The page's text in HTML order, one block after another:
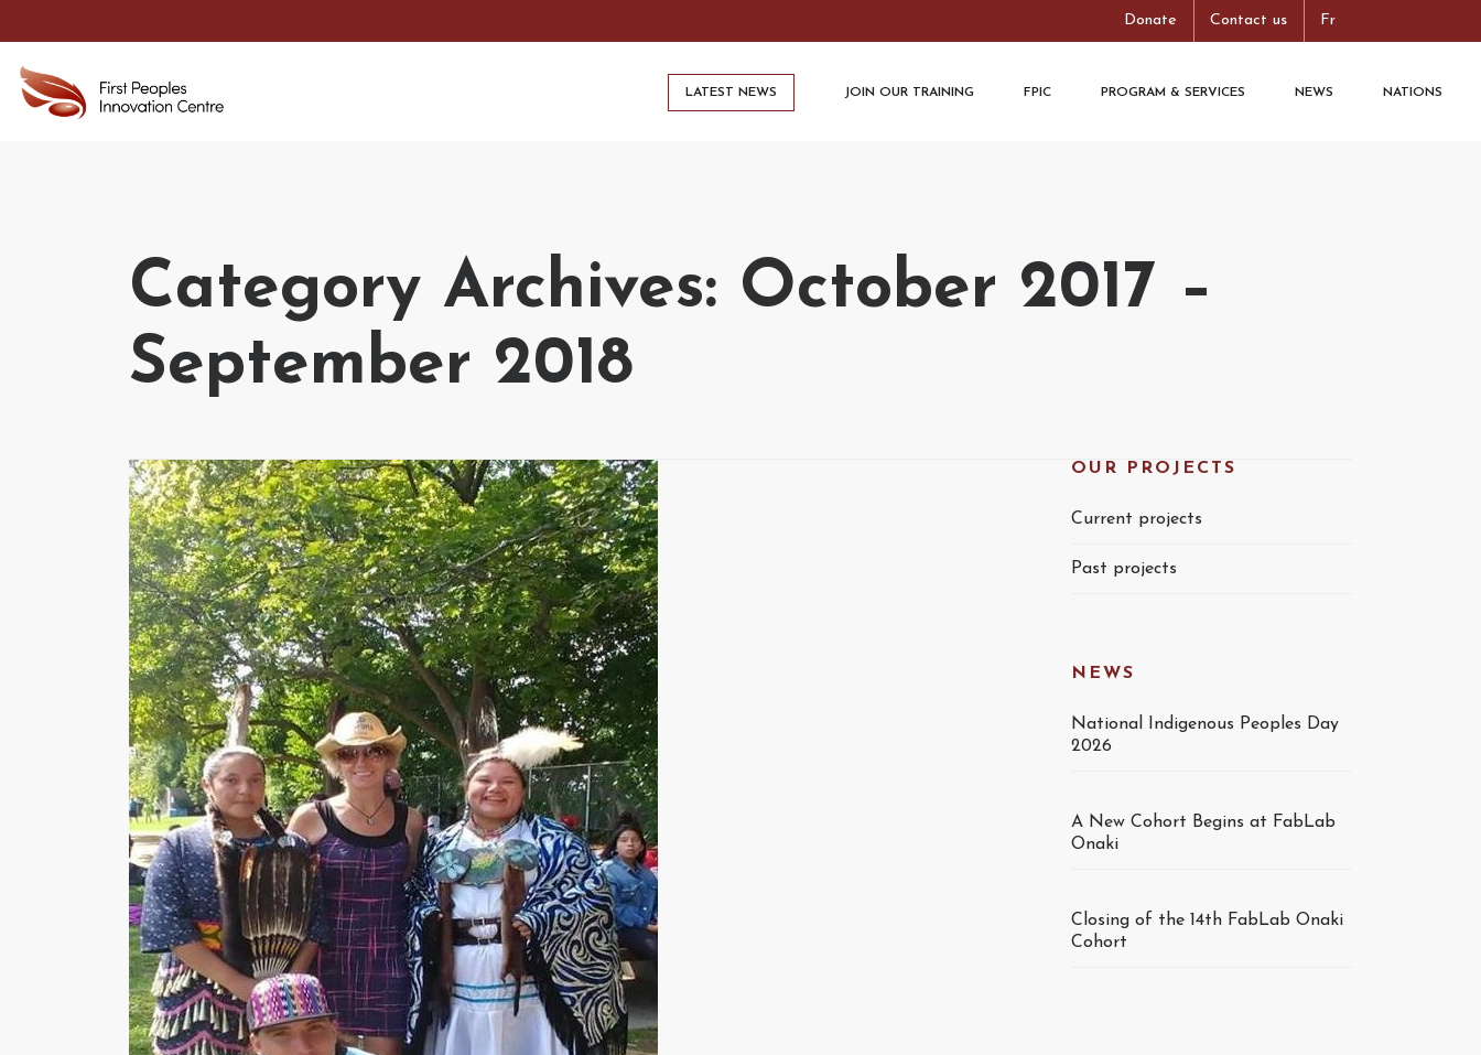
Donate Contact us Fr
LATEST NEWS JOIN OUR TRAINING FPIC PROGRAM & SERVICES NEWS NATIONS
Category Archives: October 2017 –
September 2018
OUR PROJECTS
Current projects
Past projects
NEWS
National Indigenous Peoples Day
2026
A New Cohort Begins at FabLab
Onaki
Closing of the 14th FabLab Onaki
Cohort